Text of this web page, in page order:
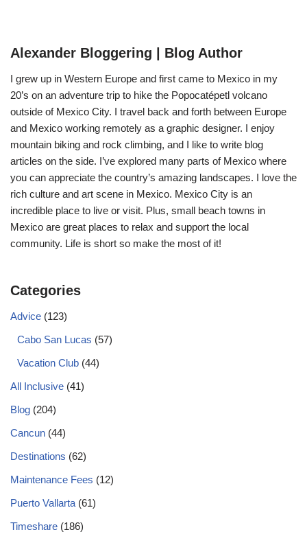
Alexander Bloggering | Blog Author
I grew up in Western Europe and first came to Mexico in my
20’s on an adventure trip to hike the Popocatépetl volcano
outside of Mexico City. I travel back and forth between Europe
and Mexico working remotely as a graphic designer. I enjoy
mountain biking and rock climbing, and I like to write blog
articles on the side. I’ve explored many parts of Mexico where
you can appreciate the country’s amazing landscapes. I love the
rich culture and art scene in Mexico. Mexico City is an
incredible place to live or visit. Plus, small beach towns in
Mexico are great places to relax and support the local
community. Life is short so make the most of it!
Categories
Advice (123)
Cabo San Lucas (57)
Vacation Club (44)
All Inclusive (41)
Blog (204)
Cancun (44)
Destinations (62)
Maintenance Fees (12)
Puerto Vallarta (61)
Timeshare (186)